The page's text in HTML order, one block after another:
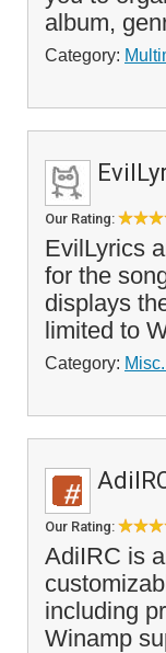
album,
Category:
Our Rating:
EvilLyrics
for the
displays
limited to
Category:
Our Rating:
AdiIRC is
including
Winamp